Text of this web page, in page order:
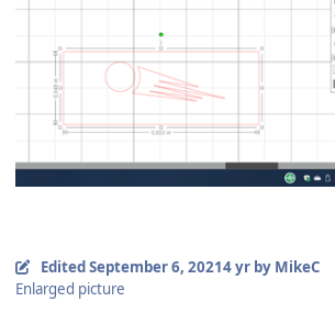
EditedSeptember 6, 20214 yrby MikeC
Enlarged picture